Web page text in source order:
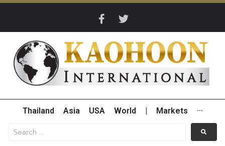
Thailand Asia USA World Markets ···